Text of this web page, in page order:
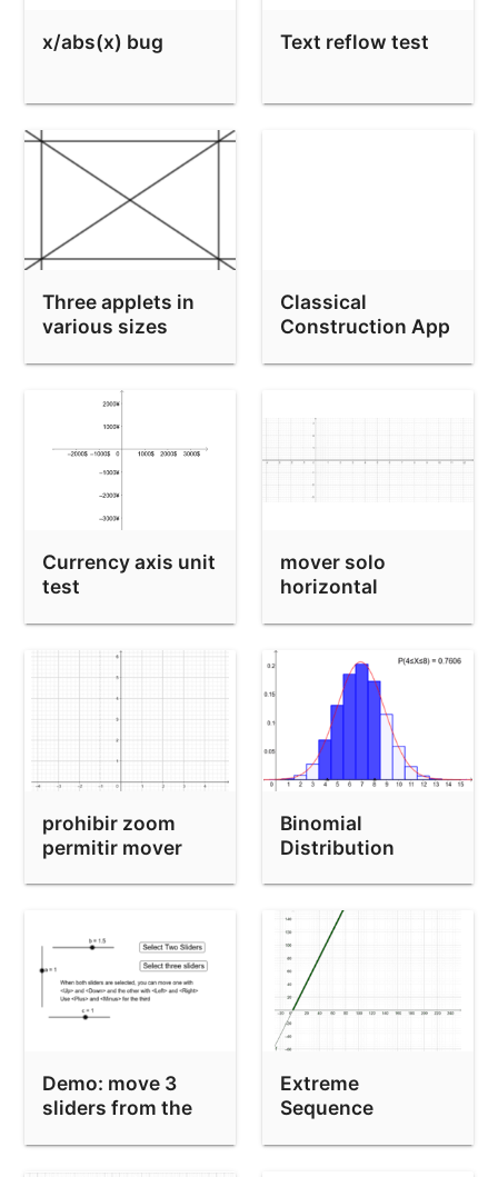
x/abs(x) bug Text reflow test
Three applets in
various sizes
Classical
Construction App
Currency axis unit
test
mover solo
horizontal
prohibir zoom
permitir mover
Binomial
Distribution
Demo: move 3
sliders from the
Extreme
Sequence